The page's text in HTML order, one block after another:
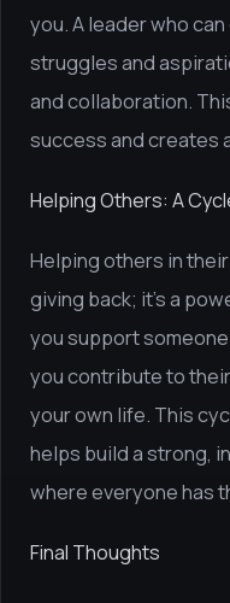
you. A leader who
struggles and
and collaboration.
success and creates
Helping Others: A
Helping others in
giving back; it's a
you support
you contribute to
your own life. This
helps build a strong,
where everyone has
Final Thoughts